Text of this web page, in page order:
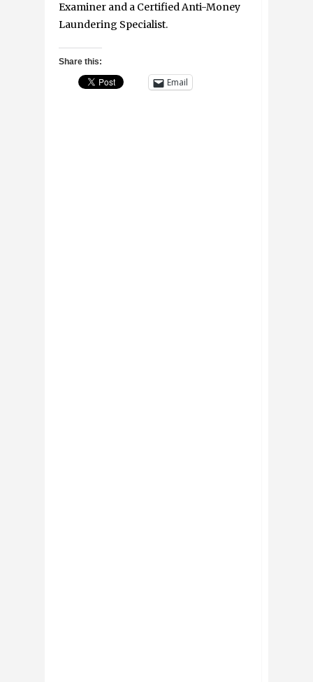
Examiner and a Certified Anti-Money
Laundering Specialist.
Share this:
Email